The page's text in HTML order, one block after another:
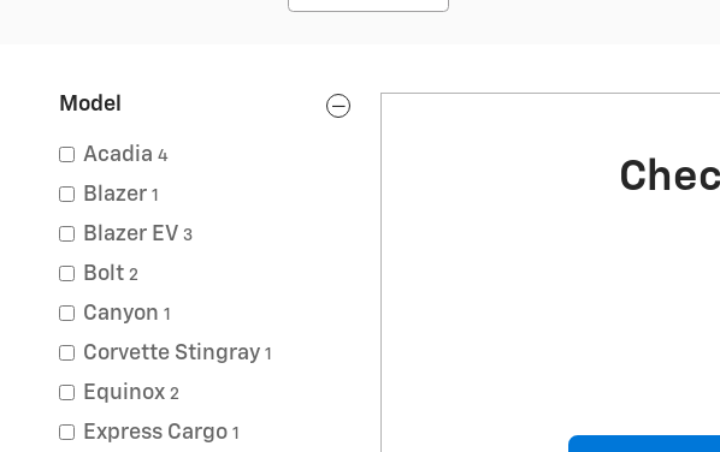
Model
Acadia 4
Blazer 1
Blazer EV 3
Bolt 2
Canyon 1
Corvette Stingray 1
Equinox 2
Express Cargo 1